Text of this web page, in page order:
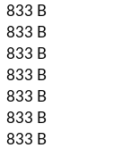
833 B
833 B
833 B
833 B
833 B
833 B
833 B